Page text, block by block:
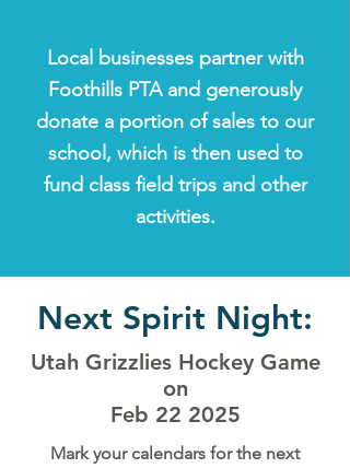
Local businesses partner with
Foothills PTA and generously
donate a portion of sales to our
school, which is then used to
fund class field trips and other
activities.
Next Spirit Night:
Utah Grizzlies Hockey Game
on
Feb 22 2025
Mark your calendars for the next